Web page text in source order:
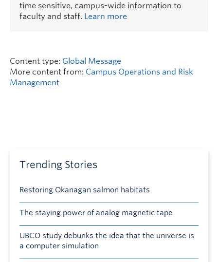
time sensitive, campus-wide information to
faculty and staff. Learn more
Content type: Global Message
More content from: Campus Operations and Risk
Management
Trending Stories
Restoring Okanagan salmon habitats
The staying power of analog magnetic tape
UBCO study debunks the idea that the universe is
a computer simulation